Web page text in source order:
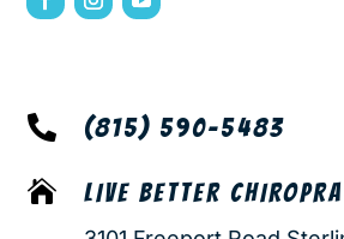
 (815) 590-5483
 LIVE BETTER